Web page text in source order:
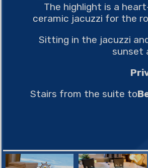
The highlight is a
ceramic jacuzzi for the
Sitting in the jacuzzi
sunset
Stairs from the suite to